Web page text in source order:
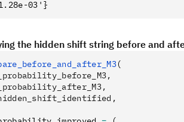
the hidden shift string before and
(
,
,
,